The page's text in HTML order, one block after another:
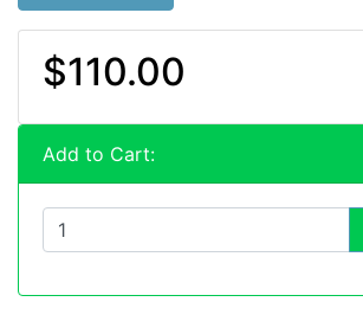
$110.00
Add to Cart: